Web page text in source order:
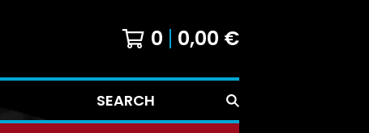
0 0,00 €
SEARCH